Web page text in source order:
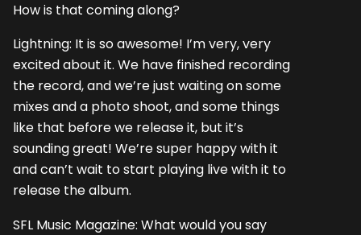
How is that coming along?
Lightning: It is so awesome! I’m very, very
excited about it. We have finished recording
the record, and we’re just waiting on some
mixes and a photo shoot, and some things
like that before we release it, but it’s
sounding great! We’re super happy with it
and can’t wait to start playing live with it to
release the album.
SFL Music Magazine: What would you say